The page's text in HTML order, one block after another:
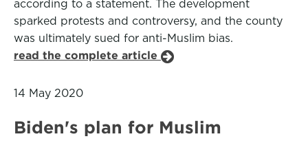
according to a statement. The development
sparked protests and controversy, and the county
was ultimately sued for anti-Muslim bias.
read the complete article
14 May 2020
Biden's plan for Muslim